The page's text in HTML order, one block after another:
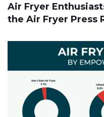
Air Fryer
the Air Fryer Press